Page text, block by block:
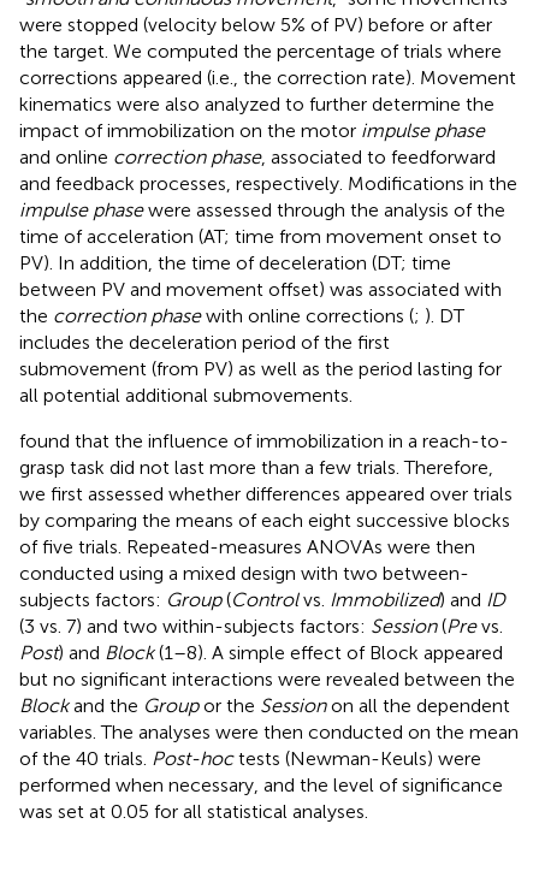
were stopped (velocity below 5% of PV) before or after
the target. We computed the percentage of trials where
corrections appeared (i.e., the correction rate). Movement
kinematics were also analyzed to further determine the
impact of immobilization on the motor impulse phase
and online correction phase, associated to feedforward
and feedback processes, respectively. Modifications in the
impulse phasewere assessed through the analysis of the
time of acceleration (AT; time from movement onset to
PV). In addition, the time of deceleration (DT; time
between PV and movement offset) was associated with
the correction phasewith online corrections (; ). DT
includes the deceleration period of the first
submovement (from PV) as well as the period lasting for
all potential additional submovements.
found that the influence of immobilization in a reach-to-
grasp task did not last more than a few trials. Therefore,
we first assessed whether differences appeared over trials
by comparing the means of each eight successive blocks
of five trials. Repeated-measures ANOVAs were then
conducted using a mixed design with two between-
subjects factors: Group(Controlvs. Immobilized) and ID
(3 vs. 7) and two within-subjects factors: Session(Prevs.
Post) and Block(1–8). A simple effect of Block appeared
but no significant interactions were revealed between the
Blockand the Groupor the Sessionon all the dependent
variables. The analyses were then conducted on the mean
of the 40 trials. Post-hoctests (Newman-Keuls) were
performed when necessary, and the level of significance
was set at 0.05 for all statistical analyses.